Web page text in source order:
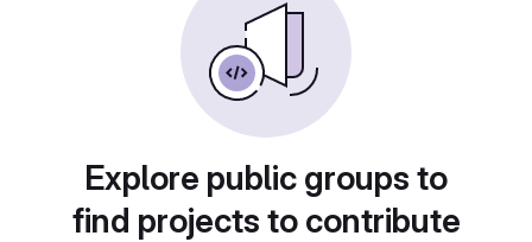
Explore public groups to
find projects to contribute